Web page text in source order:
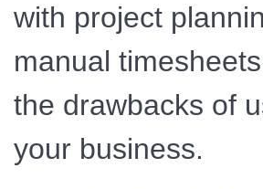
with project
manual
the drawbacks of
your business.